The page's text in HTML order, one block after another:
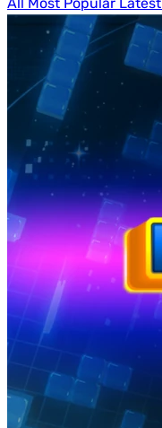
All Most Popular Latest